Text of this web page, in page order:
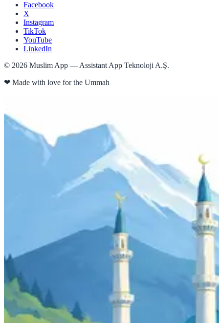
Facebook
X
Instagram
TikTok
YouTube
LinkedIn
© 2026 Muslim App — Assistant App Teknoloji A.Ş.
❤ Made with love for the Ummah